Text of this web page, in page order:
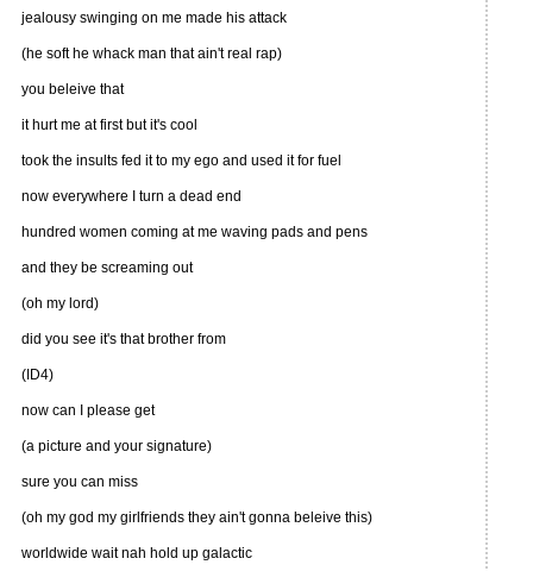
jealousy swinging on me made his attack
(he soft he whack man that ain't real rap)
you beleive that
it hurt me at first but it's cool
took the insults fed it to my ego and used it for fuel
now everywhere I turn a dead end
hundred women coming at me waving pads and pens
and they be screaming out
(oh my lord)
did you see it's that brother from
(ID4)
now can I please get
(a picture and your signature)
sure you can miss
(oh my god my girlfriends they ain't gonna beleive this)
worldwide wait nah hold up galactic